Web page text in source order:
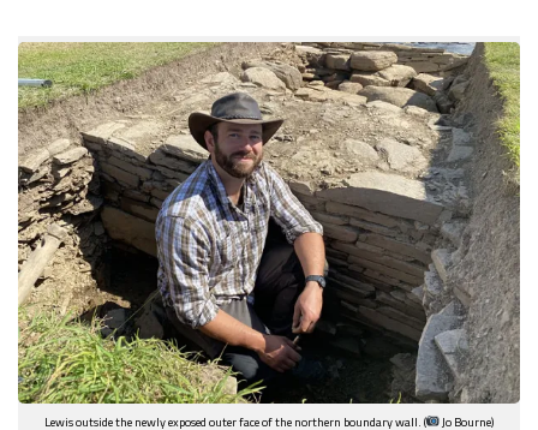
Lewis outside the newly exposed outer face of the northern boundary wall. ( Jo Bourne)